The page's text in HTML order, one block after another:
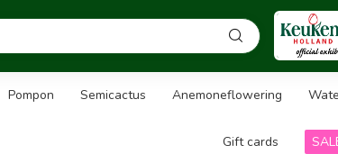
Pompon Semicactus Anemoneflowering
Gift cards